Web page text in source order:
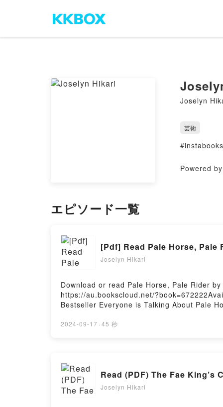
Joselyn
芸術
Powered
エピソード一覧
[Pdf] Read Pale Horse,
Joselyn Hikari
Download or read Pale Horse, Pale Rider
https://au.bookscloud.net/
Bestseller Everyone is Talking About Pale
Pale Horse, Pale Rider by Katherine Anne
2024-09-17 · 45 秒
Read (PDF) The Fae
Joselyn Hikari